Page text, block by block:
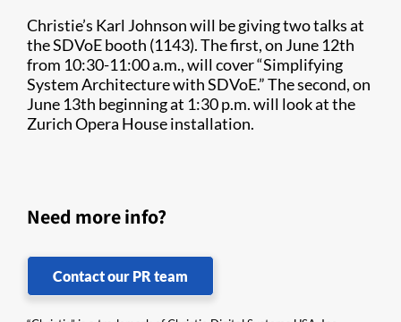
Christie’s Karl Johnson will be giving two talks at
the SDVoE booth (1143). The first, on June 12th
from 10:30-11:00 a.m., will cover “Simplifying
System Architecture with SDVoE.” The second, on
June 13th beginning at 1:30 p.m. will look at the
Zurich Opera House installation.​
Need more info?
Contact our PR team